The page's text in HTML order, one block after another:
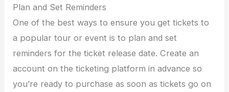
Plan and Set Reminders
One of the best ways to ensure you get tickets to
a popular tour or event is to plan and set
reminders for the ticket release date. Create an
account on the ticketing platform in advance so
you’re ready to purchase as soon as tickets go on